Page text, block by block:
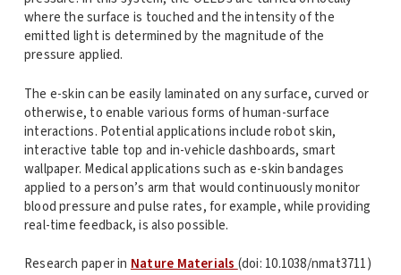
where the surface is touched and the intensity of the
emitted light is determined by the magnitude of the
pressure applied.
The e-skin can be easily laminated on any surface, curved or
otherwise, to enable various forms of human-surface
interactions. Potential applications include robot skin,
interactive table top and in-vehicle dashboards, smart
wallpaper. Medical applications such as e-skin bandages
applied to a person’s arm that would continuously monitor
blood pressure and pulse rates, for example, while providing
real-time feedback, is also possible.
Research paper in Nature Materials (doi: 10.1038/nmat3711)